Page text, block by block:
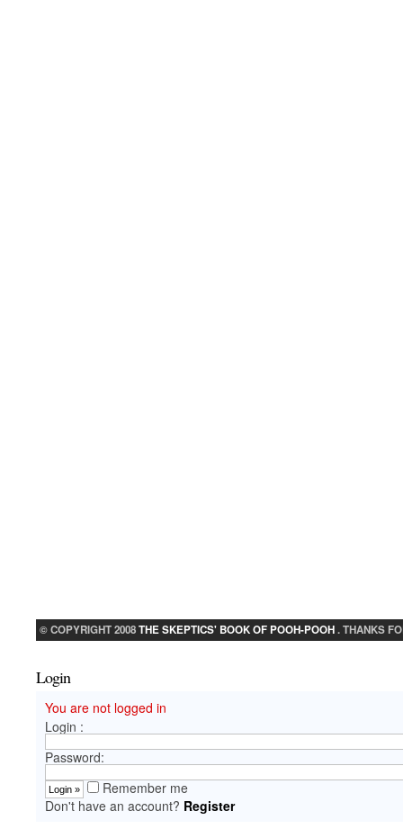
© COPYRIGHT 2008THE SKEPTICS' BOOK OF POOH-POOH. THANKS
Login
You are not logged in
Login :
Password:
Remember me
Don't have an account? Register